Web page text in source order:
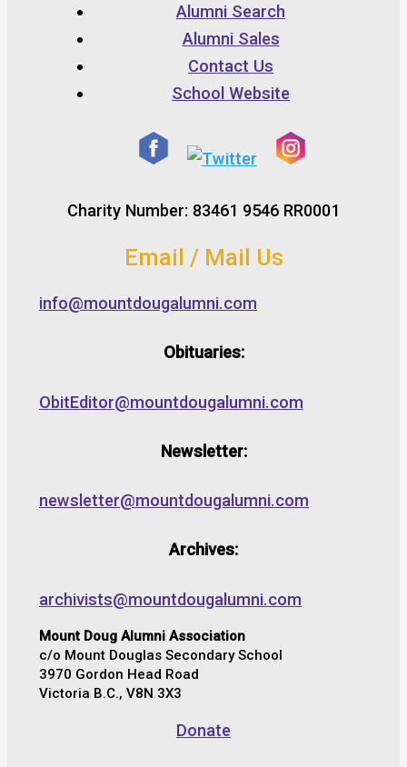
Alumni Search
Alumni Sales
Contact Us
School Website
Charity Number: 83461 9546 RR0001
Email / Mail Us
info@mountdougalumni.com
Obituaries:
ObitEditor@mountdougalumni.com
Newsletter:
newsletter@mountdougalumni.com
Archives:
archivists@mountdougalumni.com
Mount Doug Alumni Association
c/o Mount Douglas Secondary School
3970 Gordon Head Road
Victoria B.C., V8N 3X3
Donate